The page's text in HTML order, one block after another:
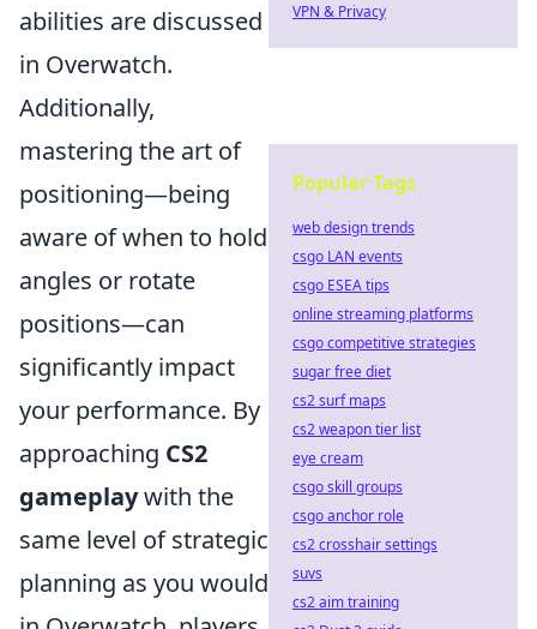
abilities are discussed
in Overwatch.
Additionally,
mastering the art of
positioning—being
aware of when to hold
angles or rotate
positions—can
significantly impact
your performance. By
approaching CS2
gameplaywith the
same level of strategic
planning as you would
VPN & Privacy
Popular Tags
web design trends
csgo LAN events
csgo ESEA tips
online streaming platforms
csgo competitive strategies
sugar free diet
cs2 surf maps
cs2 weapon tier list
eye cream
csgo skill groups
csgo anchor role
cs2 crosshair settings
suvs
cs2 aim training